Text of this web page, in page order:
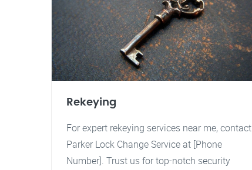
Rekeying
For expert rekeying services near me, contact
Parker Lock Change Service at [Phone
Number]. Trust us for top-notch security